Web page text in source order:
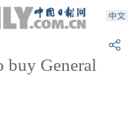
buy General